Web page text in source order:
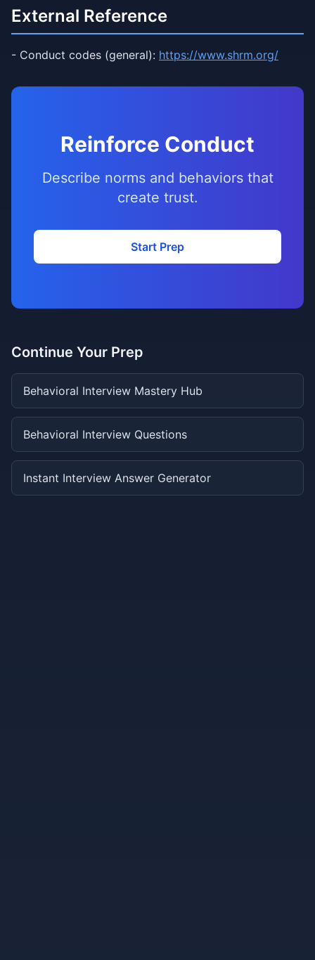
External Reference
- Conduct codes (general): https://www.shrm.org/
Reinforce Conduct
Describe norms and behaviors that
create trust.
Start Prep
Continue Your Prep
Behavioral Interview Mastery Hub
Behavioral Interview Questions
Instant Interview Answer Generator